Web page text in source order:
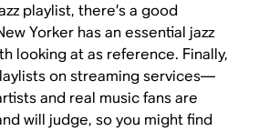
playlist, there’s a good
Yorker has an essential jazz
looking at as reference. Finally,
on streaming services—
and real music fans are
will judge, so you might find